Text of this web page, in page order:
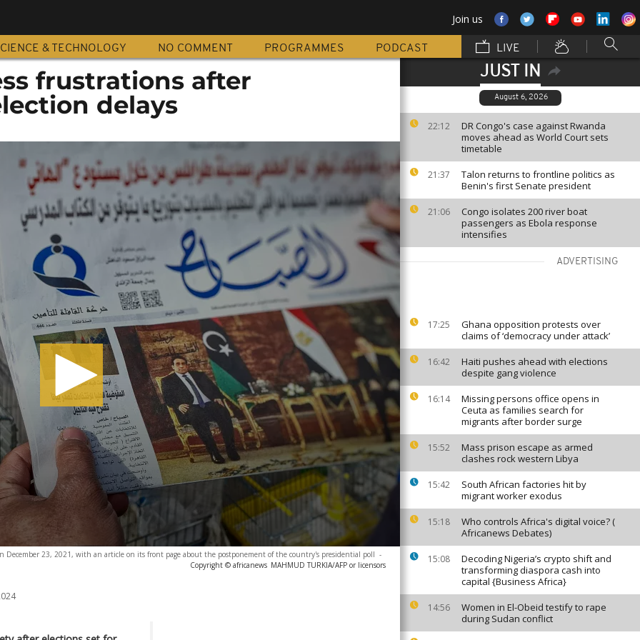
Join us
& TECHNOLOGY NO COMMENT PROGRAMMES PODCAST LIVE
JUST IN
August 6, 2026
22:12
DR Congo's case against Rwanda
moves ahead as World Court sets
timetable
21:37
Talon returns to frontline politics as
Benin's first Senate president
21:06
Congo isolates 200 river boat
passengers as Ebola response
intensifies
ADVERTISING
17:25
Ghana opposition protests over
claims of ‘democracy under attack’
16:42
Haiti pushes ahead with elections
despite gang violence
16:14
Missing persons office opens in
Ceuta as families search for
migrants after border surge
15:52
Mass prison escape as armed
clashes rock western Libya
15:42
South African factories hit by
migrant worker exodus
15:18
Who controls Africa's digital voice? (
Africanews Debates)
15:08
Decoding Nigeria’s crypto shift and
transforming diaspora cash into
capital {Business Africa}
14:56
Women in El-Obeid testify to rape
during Sudan conflict
frustrations after
delays
December 23, 2021, with an article on its front page about the postponement of the country's presidential poll -
Copyright © africanews MAHMUD TURKIA/AFP or licensors